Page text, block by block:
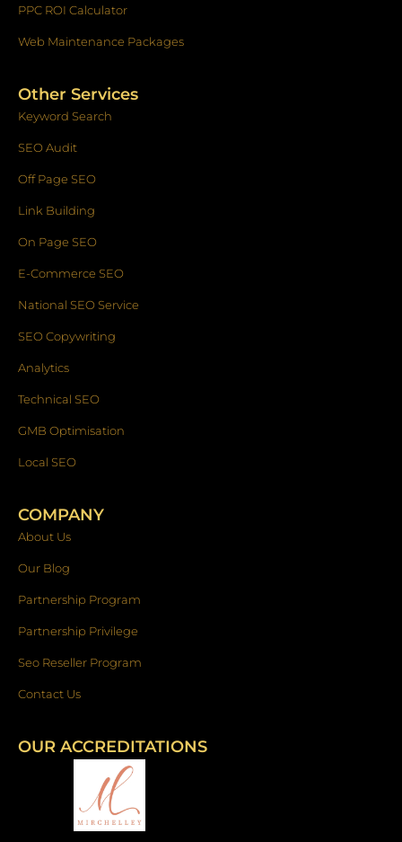
PPC ROI Calculator
Web Maintenance Packages
Other Services
Keyword Search
SEO Audit
Off Page SEO
Link Building
On Page SEO
E-Commerce SEO
National SEO Service
SEO Copywriting
Analytics
Technical SEO
GMB Optimisation
Local SEO
COMPANY
About Us
Our Blog
Partnership Program
Partnership Privilege
Seo Reseller Program
Contact Us
OUR ACCREDITATIONS